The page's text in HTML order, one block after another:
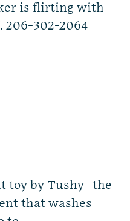
is flirting with
206-302-2064
toy by Tushy- the
that washes